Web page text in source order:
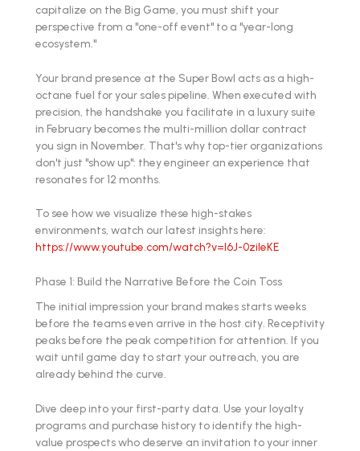
capitalize on the Big Game, you must shift your
perspective from a "one-off event" to a "year-long
ecosystem."
Your brand presence at the Super Bowl acts as a high-
octane fuel for your sales pipeline. When executed with
precision, the handshake you facilitate in a luxury suite
in February becomes the multi-million dollar contract
you sign in November. That's why top-tier organizations
don't just "show up": they engineer an experience that
resonates for 12 months.
To see how we visualize these high-stakes
environments, watch our latest insights here:
https://www.youtube.com/watch?v=l6J-0zileKE
Phase 1: Build the Narrative Before the Coin Toss
The initial impression your brand makes starts weeks
before the teams even arrive in the host city. Receptivity
peaks before the peak competition for attention. If you
wait until game day to start your outreach, you are
already behind the curve.
Dive deep into your first-party data. Use your loyalty
programs and purchase history to identify the high-
value prospects who deserve an invitation to your inner